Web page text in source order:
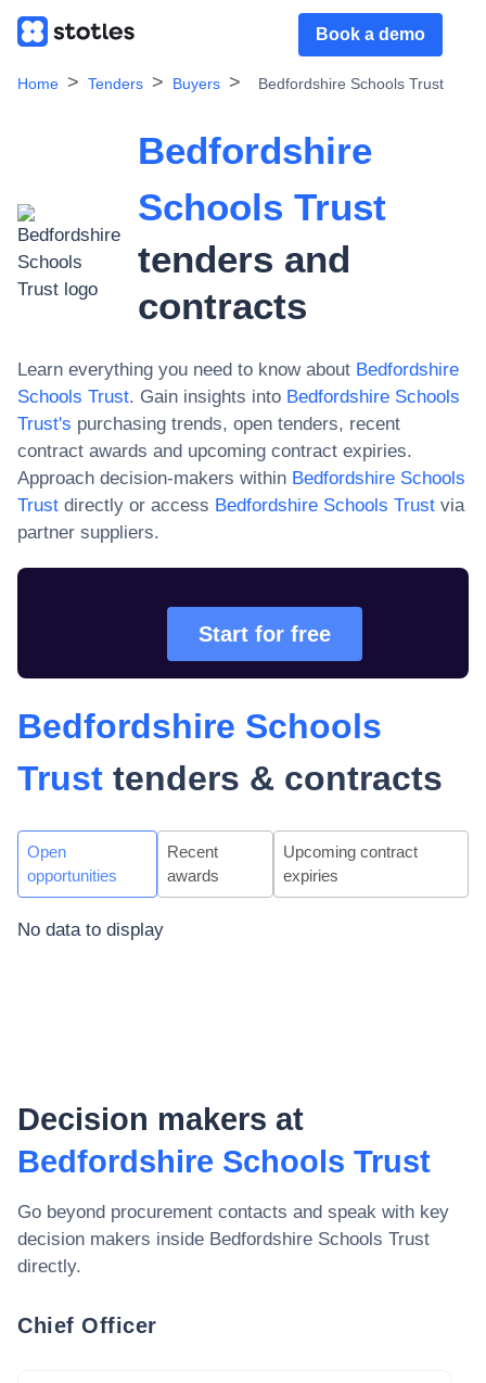
Book a demo
Home Tenders Buyers Bedfordshire Schools Trust
Bedfordshire
Schools Trust
tenders and
contracts
Learn everything you need to know about Bedfordshire
Schools Trust. Gain insights into Bedfordshire Schools
Trust's purchasing trends, open tenders, recent
contract awards and upcoming contract expiries.
Approach decision-makers within Bedfordshire Schools
Trust directly or access Bedfordshire Schools Trust via
partner suppliers.
Start for free
Bedfordshire Schools
Trust tenders & contracts
Open
opportunities
Recent
awards
Upcoming contract
expiries
No data to display
Decision makers at
Bedfordshire Schools Trust
Go beyond procurement contacts and speak with key
decision makers inside Bedfordshire Schools Trust
directly.
Chief Officer